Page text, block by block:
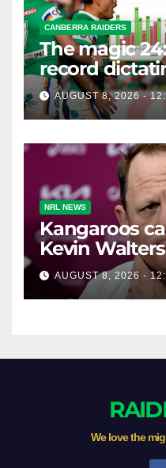
CANBERRA RAIDERS
The magic
record
season
Newcastle
AUGUST 8, 2026 -
NRL NEWS
Kangaroos
Kevin
Cup tease
AUGUST 8, 2026 -
We love the